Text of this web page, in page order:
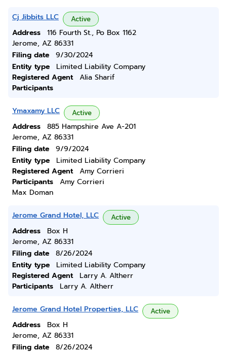
Cj Jibbits LLC Active
Address
116 Fourth St., Po Box 1162
Jerome, AZ 86331
Filing date
9/30/2024
Entity type
Limited Liability Company
Registered Agent
Alia Sharif
Participants
Ymaxamy LLC Active
Address
885 Hampshire Ave A-201
Jerome, AZ 86331
Filing date
9/9/2024
Entity type
Limited Liability Company
Registered Agent
Amy Corrieri
Participants
Amy Corrieri
Max Doman
Jerome Grand Hotel, LLC Active
Address
Box H
Jerome, AZ 86331
Filing date
8/26/2024
Entity type
Limited Liability Company
Registered Agent
Larry A. Altherr
Participants
Larry A. Altherr
Jerome Grand Hotel Properties, LLC Active
Address
Box H
Jerome, AZ 86331
Filing date
8/26/2024